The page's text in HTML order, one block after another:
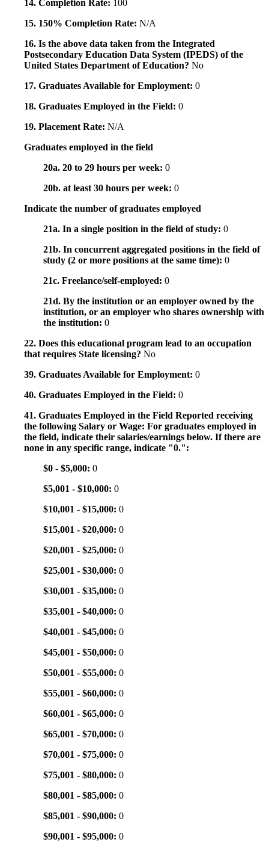
14. Completion Rate: 100
15. 150% Completion Rate: N/A
16. Is the above data taken from the Integrated
Postsecondary Education Data System (IPEDS) of the
United States Department of Education? No
17. Graduates Available for Employment: 0
18. Graduates Employed in the Field: 0
19. Placement Rate: N/A
Graduates employed in the field
20a. 20 to 29 hours per week: 0
20b. at least 30 hours per week: 0
Indicate the number of graduates employed
21a. In a single position in the field of study: 0
21b. In concurrent aggregated positions in the field of
study (2 or more positions at the same time): 0
21c. Freelance/self-employed: 0
21d. By the institution or an employer owned by the
institution, or an employer who shares ownership with
the institution: 0
22. Does this educational program lead to an occupation
that requires State licensing? No
39. Graduates Available for Employment: 0
40. Graduates Employed in the Field: 0
41. Graduates Employed in the Field Reported receiving
the following Salary or Wage: For graduates employed in
the field, indicate their salaries/earnings below. If there are
none in any specific range, indicate "0.":
$0 - $5,000: 0
$5,001 - $10,000: 0
$10,001 - $15,000: 0
$15,001 - $20,000: 0
$20,001 - $25,000: 0
$25,001 - $30,000: 0
$30,001 - $35,000: 0
$35,001 - $40,000: 0
$40,001 - $45,000: 0
$45,001 - $50,000: 0
$50,001 - $55,000: 0
$55,001 - $60,000: 0
$60,001 - $65,000: 0
$65,001 - $70,000: 0
$70,001 - $75,000: 0
$75,001 - $80,000: 0
$80,001 - $85,000: 0
$85,001 - $90,000: 0
$90,001 - $95,000: 0